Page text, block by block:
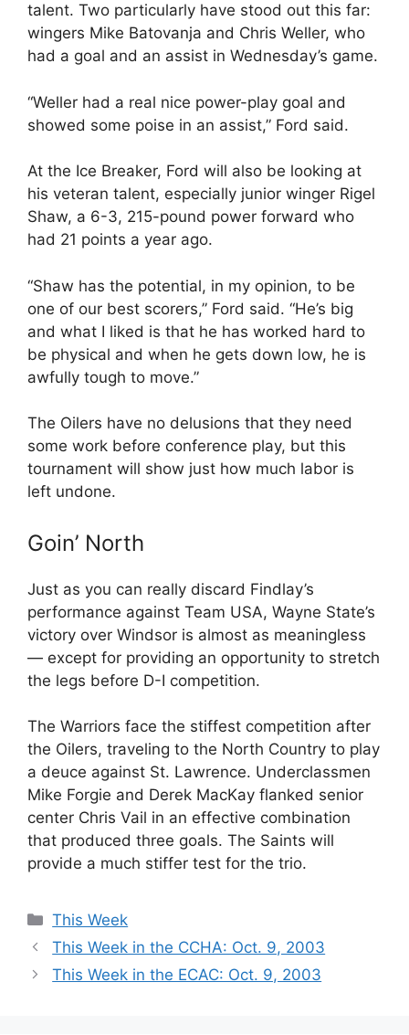
talent. Two particularly have stood out this far:
wingers Mike Batovanja and Chris Weller, who
had a goal and an assist in Wednesday’s game.
“Weller had a real nice power-play goal and
showed some poise in an assist,” Ford said.
At the Ice Breaker, Ford will also be looking at
his veteran talent, especially junior winger Rigel
Shaw, a 6-3, 215-pound power forward who
had 21 points a year ago.
“Shaw has the potential, in my opinion, to be
one of our best scorers,” Ford said. “He’s big
and what I liked is that he has worked hard to
be physical and when he gets down low, he is
awfully tough to move.”
The Oilers have no delusions that they need
some work before conference play, but this
tournament will show just how much labor is
left undone.
Goin’ North
Just as you can really discard Findlay’s
performance against Team USA, Wayne State’s
victory over Windsor is almost as meaningless
— except for providing an opportunity to stretch
the legs before D-I competition.
The Warriors face the stiffest competition after
the Oilers, traveling to the North Country to play
a deuce against St. Lawrence. Underclassmen
Mike Forgie and Derek MacKay flanked senior
center Chris Vail in an effective combination
that produced three goals. The Saints will
provide a much stiffer test for the trio.
Categories
This Week
This Week in the CCHA: Oct. 9, 2003
This Week in the ECAC: Oct. 9, 2003